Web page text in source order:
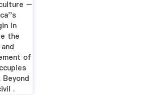
–
in
the
of
.